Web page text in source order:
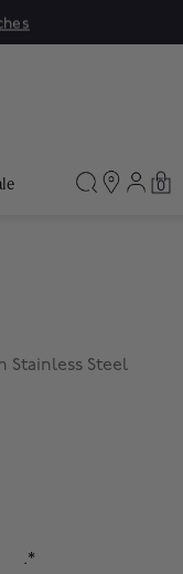
0
Stainless Steel
.*